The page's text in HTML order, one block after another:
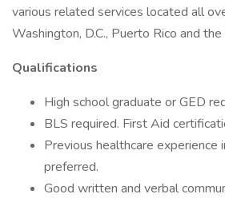
various related services located all
Washington, D.C., Puerto Rico and
Qualifications
High school graduate or GED
BLS required. First Aid
Previous healthcare experience
preferred.
Good written and verbal